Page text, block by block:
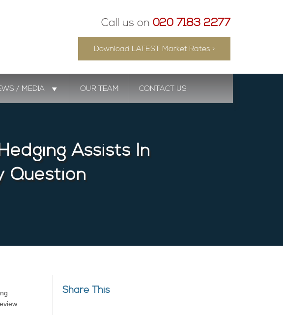
Call us on 020 7183 2277
Download LATEST Market Rates >
/ MEDIA OUR TEAM CONTACT US
Assists In
Question
Share This